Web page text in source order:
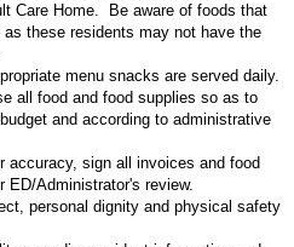
Care Home. Be aware of foods that
these residents may not have the
menu snacks are served daily.
all food and food supplies so as to
and according to administrative
accuracy, sign all invoices and food
ED/Administrator's review.
personal dignity and physical safety